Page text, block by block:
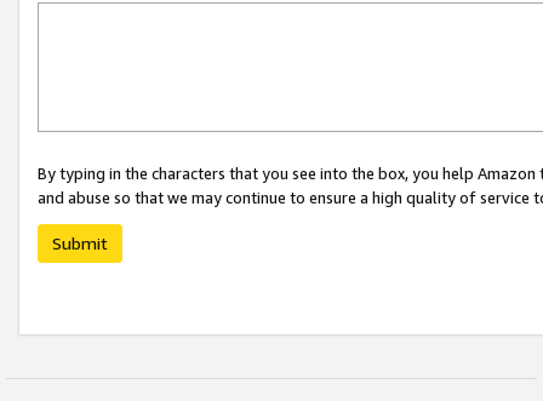
By typing in the characters that you see into the box, you help
and abuse so that we may continue to ensure a high quality of service
Submit